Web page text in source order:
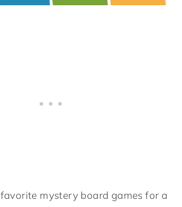
mystery board games for a